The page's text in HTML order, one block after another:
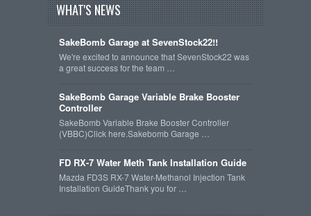
WHAT'S NEWS
SakeBomb Garage at SevenStock22!!
We're excited to announce that SevenStock22 was
a great success for the team …
SakeBomb Garage Variable Brake Booster
Controller
SakeBomb Variable Brake Booster Controller
(VBBC)Click here.Sakebomb Garage …
FD RX-7 Water Meth Tank Installation Guide
Mazda FD3S RX-7 Water-Methanol Injection Tank
Installation GuideThank you for …